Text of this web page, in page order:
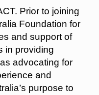
Prior to joining
Foundation for
and support of
in providing
advocating for
and
purpose to